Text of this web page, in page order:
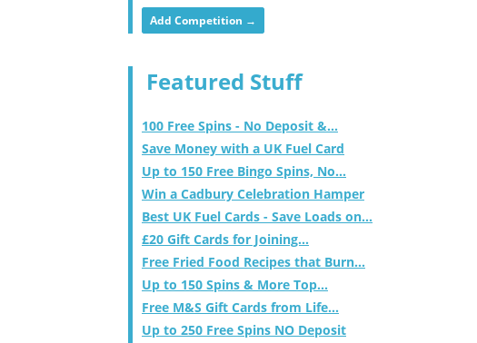
Add Competition →
Featured Stuff
100 Free Spins - No Deposit &...
Save Money with a UK Fuel Card
Up to 150 Free Bingo Spins, No...
Win a Cadbury Celebration Hamper
Best UK Fuel Cards - Save Loads on...
£20 Gift Cards for Joining...
Free Fried Food Recipes that Burn...
Up to 150 Spins & More Top...
Free M&S Gift Cards from Life...
Up to 250 Free Spins NO Deposit